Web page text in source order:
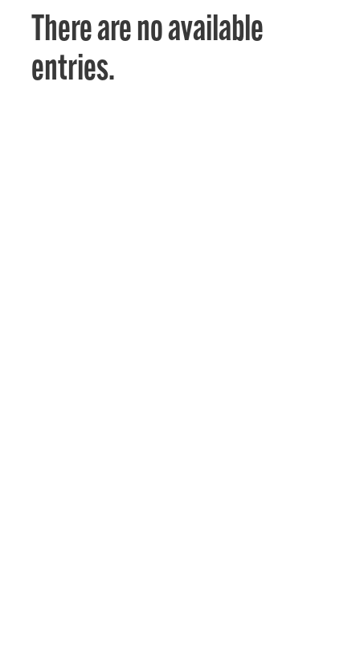
There are no available
entries.